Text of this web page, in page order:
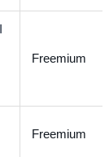
Freemium
Freemium